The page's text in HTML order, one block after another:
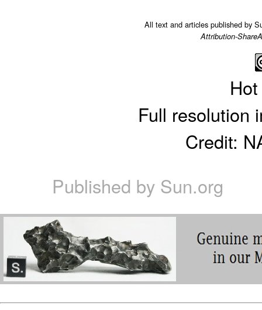
All text and articles published by
Attribution-
Full resolution
Credit:
Published by Sun.org